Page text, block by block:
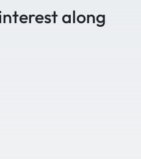
along